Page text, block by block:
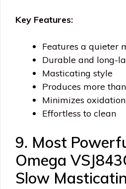
Key Features:
Features a quieter
Durable and long-
Masticating style
Produces more
Minimizes oxidation
Effortless to clean
9. Most
Omega
Slow